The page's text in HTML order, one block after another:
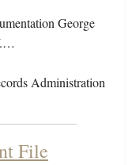
George
Administration
File